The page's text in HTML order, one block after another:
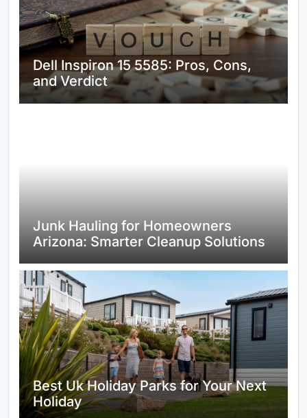
Dell Inspiron 15 5585: Pros, Cons,
and Verdict
Junk Hauling for Homeowners
Arizona: Smarter Cleanup Solutions
Best Uk Holiday Parks for Your Next
Holiday